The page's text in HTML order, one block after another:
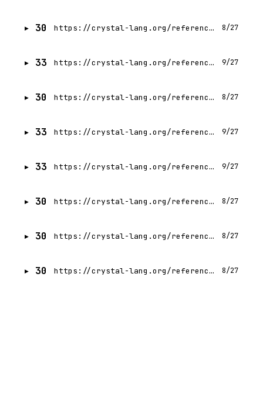
30 https://crystal-lang.org/reference/1.21/syntax_and_semantics/break.html 8/27
33 https://crystal-lang.org/reference/1.21/syntax_and_semantics/autocasting.html 9/27
30 https://crystal-lang.org/reference/1.21/syntax_and_semantics/block_forwarding.html 8/27
33 https://crystal-lang.org/reference/1.21/syntax_and_semantics/case.html 9/27
33 https://crystal-lang.org/reference/1.21/syntax_and_semantics/capturing_blocks.html 9/27
30 https://crystal-lang.org/reference/1.21/syntax_and_semantics/class_methods.html 8/27
30 https://crystal-lang.org/reference/1.21/syntax_and_semantics/class_variables.html 8/27
30 https://crystal-lang.org/reference/1.21/syntax_and_semantics/classes_and_methods.html 8/27